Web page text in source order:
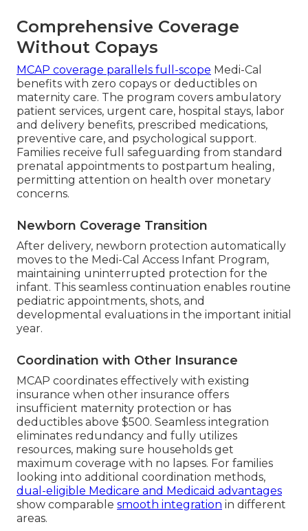
Comprehensive Coverage
Without Copays
MCAP coverage parallels full-scope Medi-Cal
benefits with zero copays or deductibles on
maternity care. The program covers ambulatory
patient services, urgent care, hospital stays, labor
and delivery benefits, prescribed medications,
preventive care, and psychological support.
Families receive full safeguarding from standard
prenatal appointments to postpartum healing,
permitting attention on health over monetary
concerns.
Newborn Coverage Transition
After delivery, newborn protection automatically
moves to the Medi-Cal Access Infant Program,
maintaining uninterrupted protection for the
infant. This seamless continuation enables routine
pediatric appointments, shots, and
developmental evaluations in the important initial
year.
Coordination with Other Insurance
MCAP coordinates effectively with existing
insurance when other insurance offers
insufficient maternity protection or has
deductibles above $500. Seamless integration
eliminates redundancy and fully utilizes
resources, making sure households get
maximum coverage with no lapses. For families
looking into additional coordination methods,
dual-eligible Medicare and Medicaid advantages
show comparable smooth integration in different
areas.